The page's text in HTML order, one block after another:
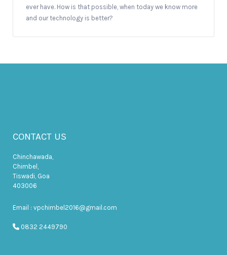
ever have. How is that possible, when today we know more
and our technology is better?
CONTACT US
Chinchawada,
Chimbel,
Tiswadi, Goa
403006
Email : vpchimbel2016@gmail.com
0832 2449790